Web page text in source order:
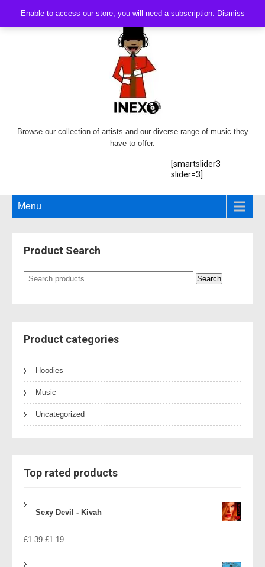
Enable to access our store, you will need a subscription. Dismiss
Browse our collection of artists and our diverse range of music they
have to offer.
[smartslider3
slider=3]
Menu
Product Search
Search
for:
Search
Product categories
Hoodies
Music
Uncategorized
Top rated products
Sexy Devil - Kivah
£1.39 Original
£1.19Current